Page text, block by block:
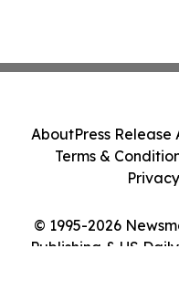
© 1995-2026
Publishing & US
AboutPress Release
Terms &